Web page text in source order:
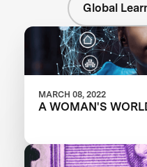
Global
MARCH 08, 2022
A WOMAN'S